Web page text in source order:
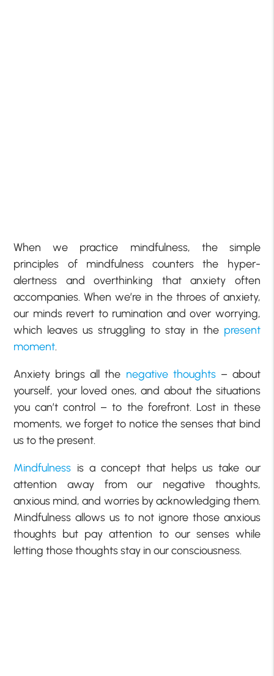
When we practice mindfulness, the simple
principles of mindfulness counters the hyper-
alertness and overthinking that anxiety often
accompanies. When we’re in the throes of anxiety,
our minds revert to rumination and over worrying,
which leaves us struggling to stay in the present
moment.
Anxiety brings all the negative thoughts– about
yourself, your loved ones, and about the situations
you can’t control – to the forefront. Lost in these
moments, we forget to notice the senses that bind
us to the present.
Mindfulness is a concept that helps us take our
attention away from our negative thoughts,
anxious mind, and worries by acknowledging them.
Mindfulness allows us to not ignore those anxious
thoughts but pay attention to our senses while
letting those thoughts stay in our consciousness.